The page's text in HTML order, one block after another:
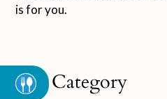
is for you.
Category